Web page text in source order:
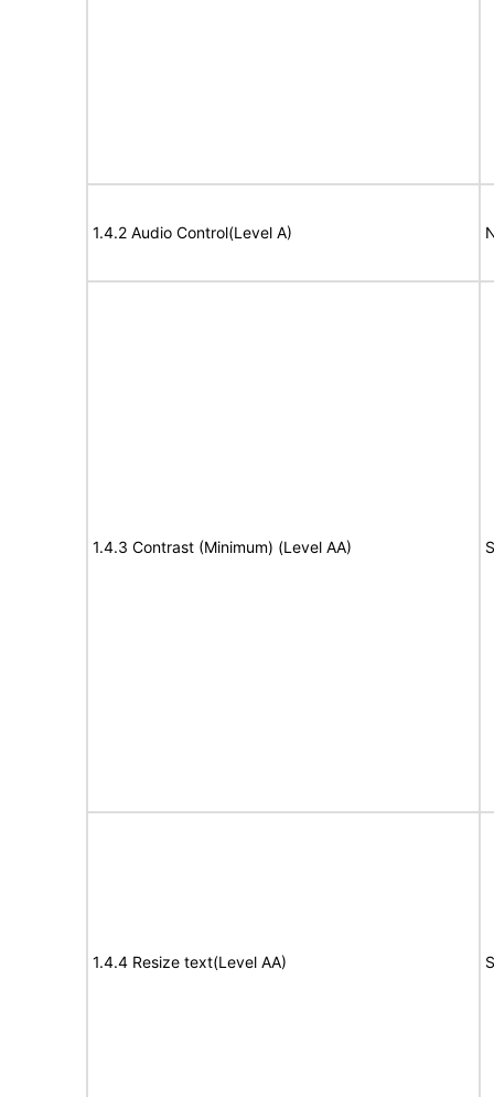
1.4.2 Audio Control(Level A)
1.4.3 Contrast (Minimum) (Level AA)
1.4.4 Resize text(Level AA)